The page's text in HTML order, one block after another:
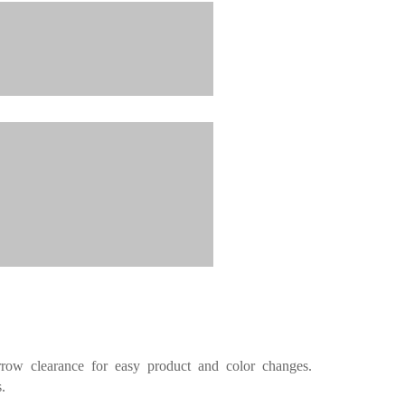
clearance for easy product and color changes.